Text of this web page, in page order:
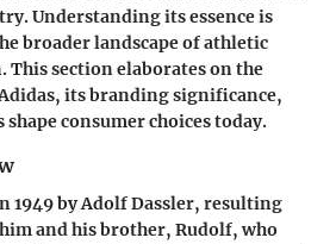
Understanding its essence is
broader landscape of athletic
This section elaborates on the
its branding significance,
consumer choices today.
1949 by Adolf Dassler, resulting
and his brother, Rudolf, who